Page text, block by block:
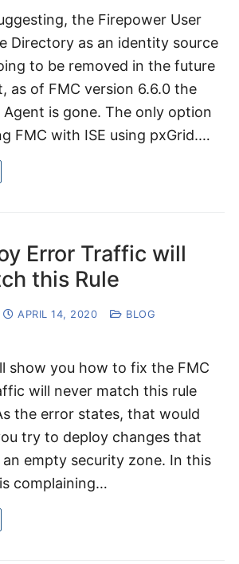
the Firepower User
Directory as an identity source
to be removed in the future
as of FMC version 6.6.0 the
Agent is gone. The only option
FMC with ISE using pxGrid.…
Error Traffic will
this Rule
APRIL 14, 2020
BLOG
show you how to fix the FMC
will never match this rule
the error states, that would
try to deploy changes that
empty security zone. In this
complaining…